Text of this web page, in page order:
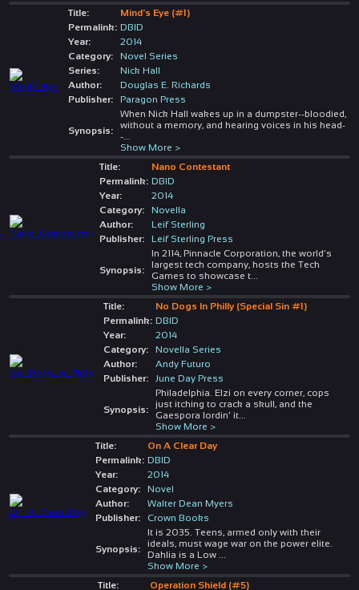
Title:
Mind's Eye (#1)
Permalink: DBID
Year:
2014
Category:
Novel Series
Series:
Nick Hall
Author:
Douglas E. Richards
Publisher:
Paragon Press
Synopsis:
When Nick Hall wakes up in a dumpster--bloodied,
without a memory, and hearing voices in his head-
-...
Show More >
Title:
Nano Contestant
Permalink: DBID
Year:
2014
Category:
Novella
Author:
Leif Sterling
Publisher:
Leif Sterling Press
Synopsis:
In 2114, Pinnacle Corporation, the world’s
largest tech company, hosts the Tech
Games to showcase t...
Show More >
Title:
No Dogs In Philly (Special Sin #1)
Permalink: DBID
Year:
2014
Category:
Novella Series
Author:
Andy Futuro
Publisher:
June Day Press
Synopsis:
Philadelphia. Elzi on every corner, cops
just itching to crack a skull, and the
Gaespora lordin' it...
Show More >
Title:
On A Clear Day
Permalink: DBID
Year:
2014
Category:
Novel
Author:
Walter Dean Myers
Publisher:
Crown Books
Synopsis:
It is 2035. Teens, armed only with their
ideals, must wage war on the power elite.
Dahlia is a Low
Show More >
Title:
Operation Shield (#5)